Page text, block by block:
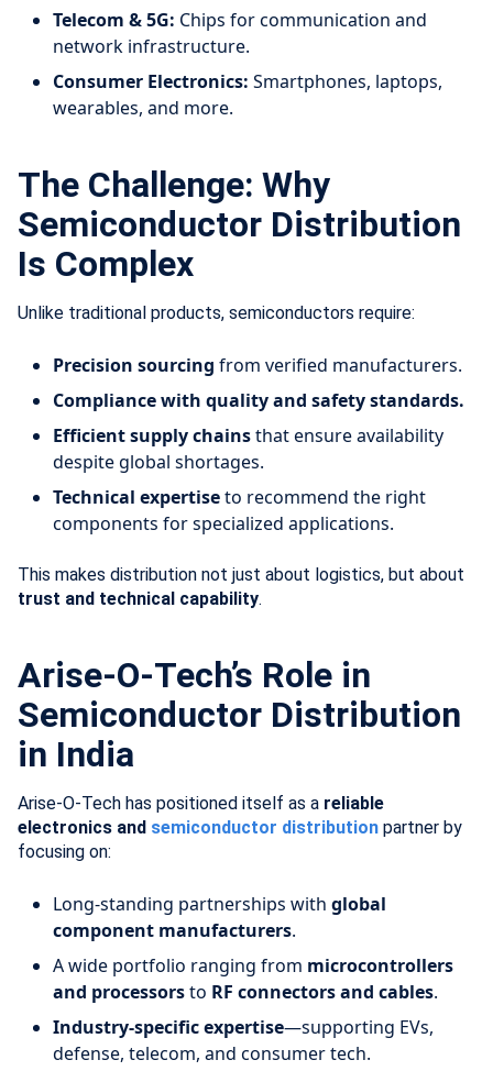
Telecom & 5G: Chips for communication and
network infrastructure.
Consumer Electronics: Smartphones, laptops,
wearables, and more.
The Challenge: Why
Semiconductor Distribution
Is Complex
Unlike traditional products, semiconductors require:
Precision sourcing from verified manufacturers.
Compliance with quality and safety standards.
Efficient supply chainsthat ensure availability
despite global shortages.
Technical expertiseto recommend the right
components for specialized applications.
This makes distribution not just about logistics, but about
trust and technical capability.
Arise-O-Tech’s Role in
Semiconductor Distribution
in India
Arise-O-Tech has positioned itself as a reliable
electronics and semiconductor distribution partner by
focusing on:
Long-standing partnerships with global
component manufacturers.
A wide portfolio ranging from microcontrollers
and processorsto RF connectors and cables.
Industry-specific expertise—supporting EVs,
defense, telecom, and consumer tech.